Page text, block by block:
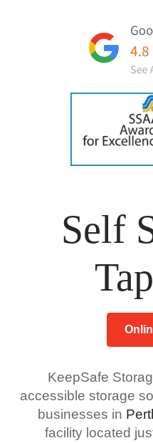
Self
KeepSafe
accessible storage
businesses in
facility located